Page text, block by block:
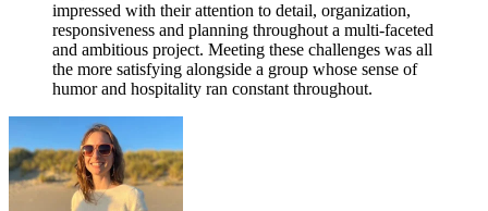
impressed with their attention to detail, organization,
responsiveness and planning throughout a multi-faceted
and ambitious project. Meeting these challenges was all
the more satisfying alongside a group whose sense of
humor and hospitality ran constant throughout.